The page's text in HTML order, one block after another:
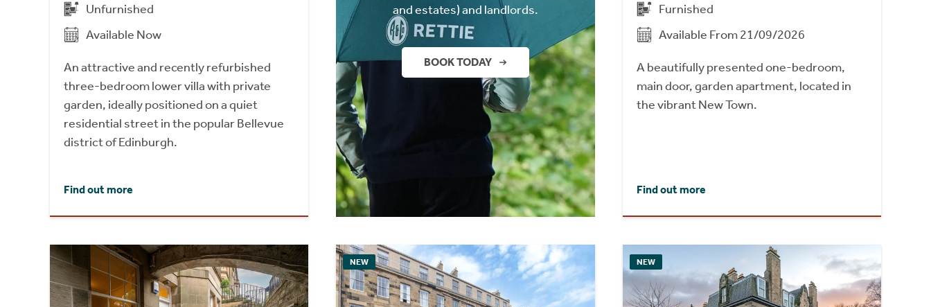
Unfurnished
Available Now
An attractive and recently refurbished
three-bedroom lower villa with private
garden, ideally positioned on a quiet
residential street in the popular Bellevue
district of Edinburgh.
Find out more
and estates) and landlords.
BOOK TODAY
Furnished
Available From 21/09/2026
A beautifully presented one-bedroom,
main door, garden apartment, located in
the vibrant New Town.
Find out more
NEW NEW